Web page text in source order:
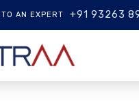
AN EXPERT +91 93263